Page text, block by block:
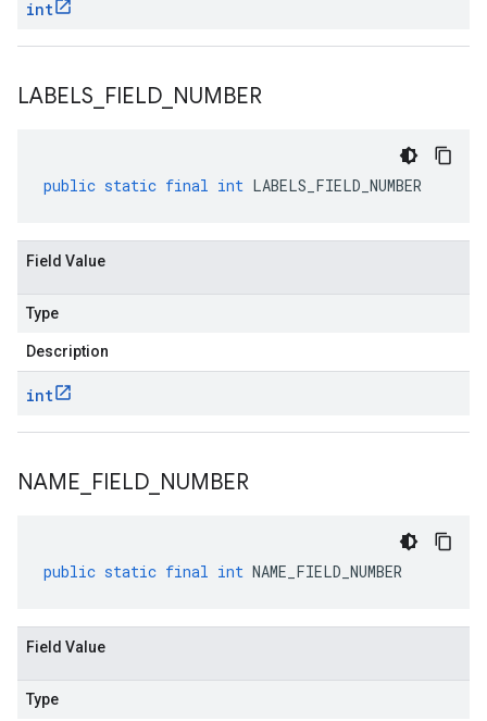
int
LABELS FIELD NUMBER
public static final int LABELS_FIELD_NUMBER
Field Value
Type
Description
int
NAME FIELD NUMBER
public static final int NAME_FIELD_NUMBER
Field Value
Type